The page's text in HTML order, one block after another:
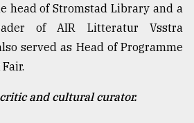
head of Stromstad Library and a
of AIR Litteratur Vsstra
served as Head of Programme
and cultural curator.